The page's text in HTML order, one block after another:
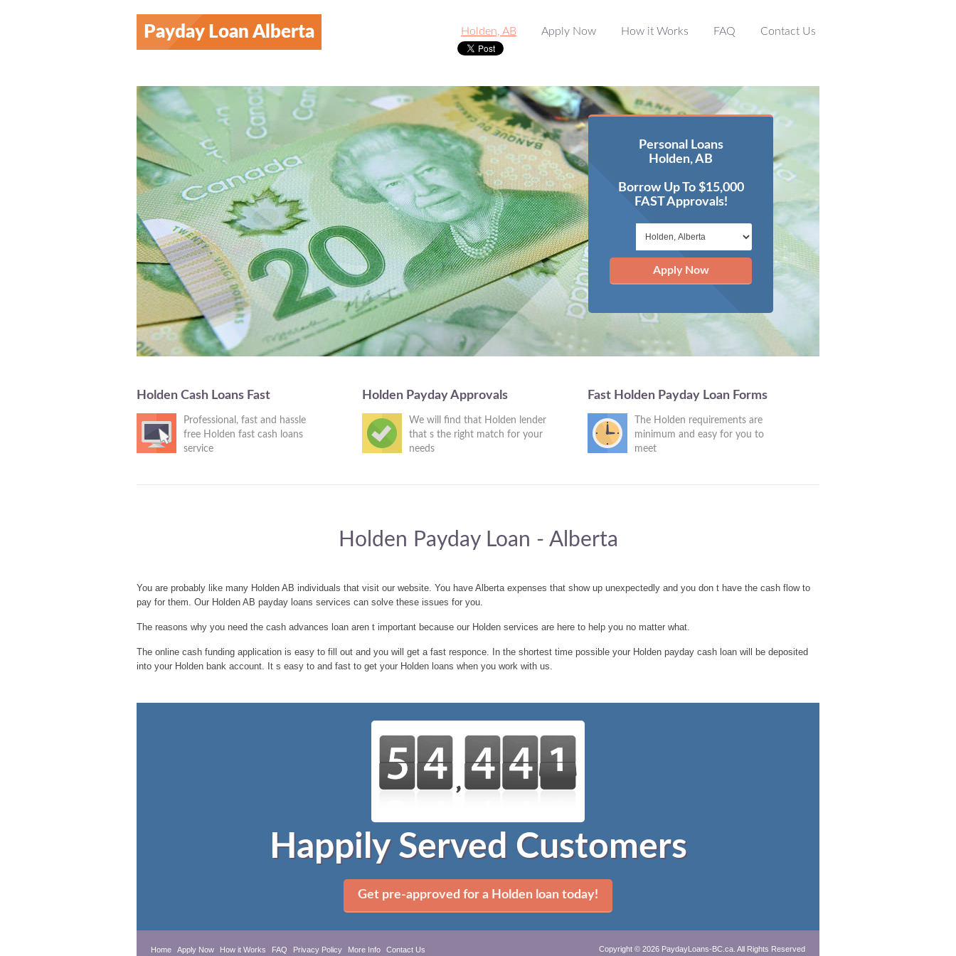
Payday Loan Alberta Holden, AB Apply Now How it Works FAQ Contact Us
Personal Loans
Holden, AB
Borrow Up To $15,000
FAST Approvals!
Apply Now
Holden Cash Loans Fast
Professional, fast and hassle
free Holden fast cash loans
service
Holden Payday Approvals
We will find that Holden lender
that s the right match for your
needs
Fast Holden Payday Loan Forms
The Holden requirements are
minimum and easy for you to
meet
Holden Payday Loan - Alberta
You are probably like many Holden AB individuals that visit our website. You have Alberta expenses that show up unexpectedly and you don t have the cash flow to
pay for them. Our Holden AB payday loans services can solve these issues for you.
The reasons why you need the cash advances loan aren t important because our Holden services are here to help you no matter what.
The online cash funding application is easy to fill out and you will get a fast responce. In the shortest time possible your Holden payday cash loan will be deposited
into your Holden bank account. It s easy to and fast to get your Holden loans when you work with us.
Happily Served Customers
Get pre-approved for a Holden loan today!
Home Apply Now How it Works FAQ Privacy Policy More Info Contact Us Copyright © 2026 PaydayLoans-BC.ca. All Rights Reserved